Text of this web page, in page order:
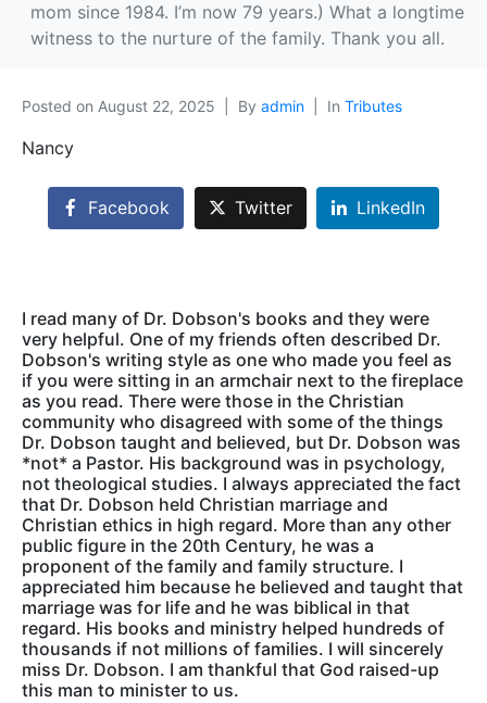
mom since 1984. I’m now 79 years.) What a longtime
witness to the nurture of the family. Thank you all.
Posted on August 22, 2025 By admin In Tributes
Nancy
Facebook Twitter LinkedIn
I read many of Dr. Dobson's books and they were
very helpful. One of my friends often described Dr.
Dobson's writing style as one who made you feel as
if you were sitting in an armchair next to the fireplace
as you read. There were those in the Christian
community who disagreed with some of the things
Dr. Dobson taught and believed, but Dr. Dobson was
*not* a Pastor. His background was in psychology,
not theological studies. I always appreciated the fact
that Dr. Dobson held Christian marriage and
Christian ethics in high regard. More than any other
public figure in the 20th Century, he was a
proponent of the family and family structure. I
appreciated him because he believed and taught that
marriage was for life and he was biblical in that
regard. His books and ministry helped hundreds of
thousands if not millions of families. I will sincerely
miss Dr. Dobson. I am thankful that God raised-up
this man to minister to us.